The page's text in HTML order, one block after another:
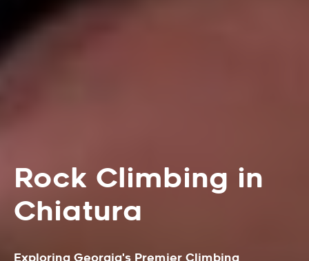
Rock Climbing in
Chiatura
Exploring Georgia's Premier Climbing